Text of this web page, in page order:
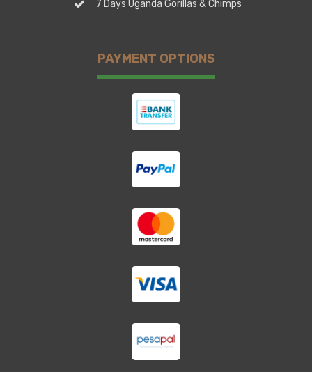
7 Days Uganda Gorillas & Chimps
PAYMENT OPTIONS